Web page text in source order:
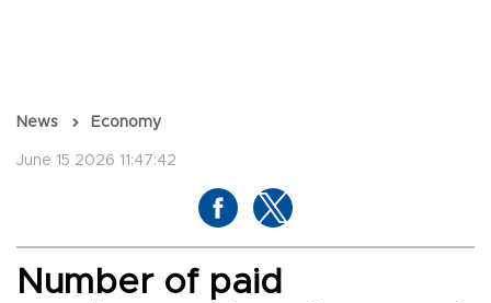
News Economy
June 15 2026 11:47:42
Number of paid